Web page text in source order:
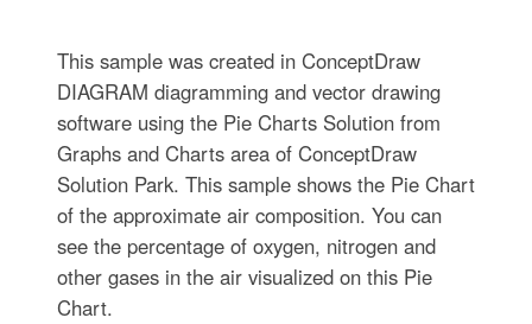
This sample was created in ConceptDraw
DIAGRAM diagramming and vector drawing
software using the Pie Charts Solution from
Graphs and Charts area of ConceptDraw
Solution Park. This sample shows the Pie Chart
of the approximate air composition. You can
see the percentage of oxygen, nitrogen and
other gases in the air visualized on this Pie
Chart.